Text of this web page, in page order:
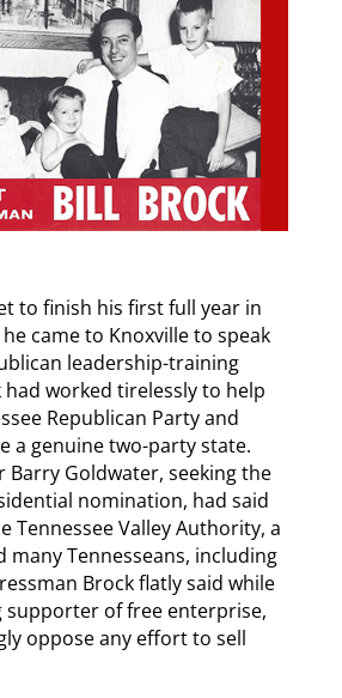
to finish his first full year in
came to Knoxville to speak
leadership-training
worked tirelessly to help
Republican Party and
a genuine two-party state.
Barry Goldwater, seeking the
nomination, had said
Tennessee Valley Authority, a
Tennesseans, including
Brock flatly said while
supporter of free enterprise,
oppose any effort to sell